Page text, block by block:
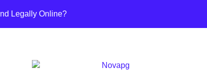
Legally Online?